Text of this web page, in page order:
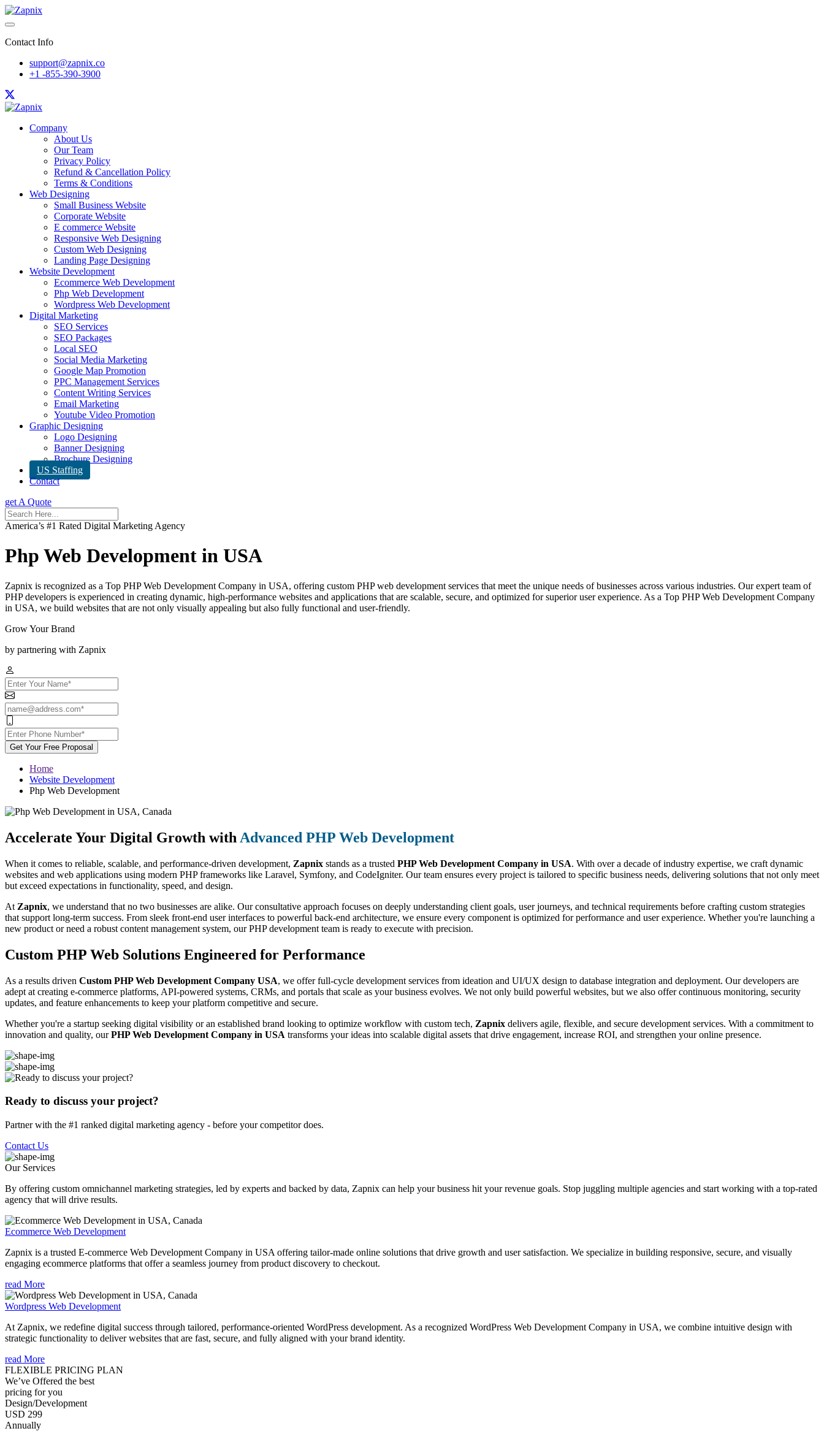
Contact Info
support@zapnix.co
+1 -855-390-3900
Company
About Us
Our Team
Privacy Policy
Refund & Cancellation Policy
Terms & Conditions
Web Designing
Small Business Website
Corporate Website
E commerce Website
Responsive Web Designing
Custom Web Designing
Landing Page Designing
Website Development
Ecommerce Web Development
Php Web Development
Wordpress Web Development
Digital Marketing
SEO Services
SEO Packages
Local SEO
Social Media Marketing
Google Map Promotion
PPC Management Services
Content Writing Services
Email Marketing
Youtube Video Promotion
Graphic Designing
Logo Designing
Banner Designing
Brochure Designing
US Staffing
Contact
get A Quote
America’s #1 Rated Digital Marketing Agency
Php Web Development in USA
Zapnix is recognized as a Top PHP Web Development Company in USA, offering custom PHP web development services that meet the unique needs of businesses across various industries. Our expert team of
PHP developers is experienced in creating dynamic, high-performance websites and applications that are scalable, secure, and optimized for superior user experience. As a Top PHP Web Development Company
in USA, we build websites that are not only visually appealing but also fully functional and user-friendly.
Grow Your Brand
by partnering with Zapnix
Get Your Free Proposal
Home
Website Development
Php Web Development
Accelerate Your Digital Growth with Advanced PHP Web Development
When it comes to reliable, scalable, and performance-driven development, Zapnix stands as a trusted PHP Web Development Company in USA. With over a decade of industry expertise, we craft dynamic
websites and web applications using modern PHP frameworks like Laravel, Symfony, and CodeIgniter. Our team ensures every project is tailored to specific business needs, delivering solutions that not only meet
but exceed expectations in functionality, speed, and design.
At Zapnix, we understand that no two businesses are alike. Our consultative approach focuses on deeply understanding client goals, user journeys, and technical requirements before crafting custom strategies
that support long-term success. From sleek front-end user interfaces to powerful back-end architecture, we ensure every component is optimized for performance and user experience. Whether you're launching a
new product or need a robust content management system, our PHP development team is ready to execute with precision.
Custom PHP Web Solutions Engineered for Performance
As a results driven Custom PHP Web Development Company USA, we offer full-cycle development services from ideation and UI/UX design to database integration and deployment. Our developers are
adept at creating e-commerce platforms, API-powered systems, CRMs, and portals that scale as your business evolves. We not only build powerful websites, but we also offer continuous monitoring, security
updates, and feature enhancements to keep your platform competitive and secure.
Whether you're a startup seeking digital visibility or an established brand looking to optimize workflow with custom tech, Zapnix delivers agile, flexible, and secure development services. With a commitment to
innovation and quality, ourPHP Web Development Company in USA transforms your ideas into scalable digital assets that drive engagement, increase ROI, and strengthen your online presence.
Ready to discuss your project?
Partner with the #1 ranked digital marketing agency - before your competitor does.
Contact Us
Our Services
By offering custom omnichannel marketing strategies, led by experts and backed by data, Zapnix can help your business hit your revenue goals. Stop juggling multiple agencies and start working with a top-rated
agency that will drive results.
Ecommerce Web Development
Zapnix is a trusted E-commerce Web Development Company in USA offering tailor-made online solutions that drive growth and user satisfaction. We specialize in building responsive, secure, and visually
engaging ecommerce platforms that offer a seamless journey from product discovery to checkout.
read More
Wordpress Web Development
At Zapnix, we redefine digital success through tailored, performance-oriented WordPress development. As a recognized WordPress Web Development Company in USA, we combine intuitive design with
strategic functionality to deliver websites that are fast, secure, and fully aligned with your brand identity.
read More
FLEXIBLE PRICING PLAN
We’ve Offered the best
pricing for you
Design/Development
USD 299
Annually